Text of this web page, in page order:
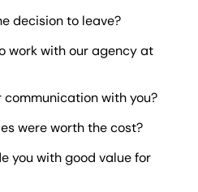
decision to leave?
work with our agency at
communication with you?
were worth the cost?
you with good value for